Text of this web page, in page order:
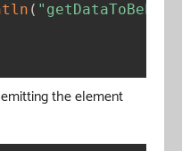
(
the element